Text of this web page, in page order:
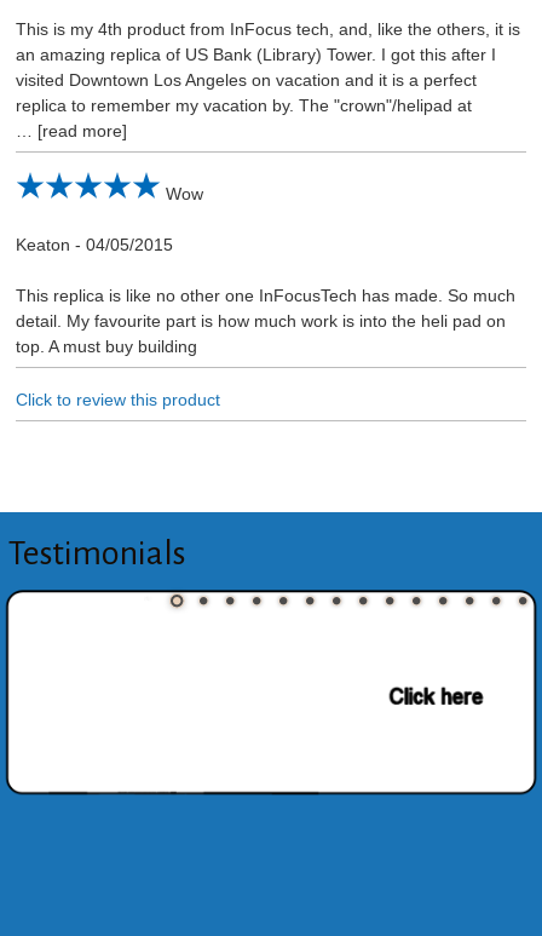
This is my 4th product from InFocus tech, and, like the others, it is
an amazing replica of US Bank (Library) Tower. I got this after I
visited Downtown Los Angeles on vacation and it is a perfect
replica to remember my vacation by. The "crown"/helipad at
read more
Wow
Keaton - 04/05/2015
This replica is like no other one InFocusTech has made. So much
detail. My favourite part is how much work is into the heli pad on
top. A must buy building
Click to review this product
Testimonials